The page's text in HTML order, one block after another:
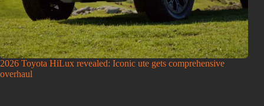
2026 Toyota HiLux revealed: Iconic ute gets comprehensive
overhaul